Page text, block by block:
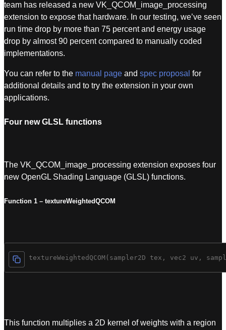
team has released a new VK_QCOM_image_processing
extension to expose that hardware. In our testing, we’ve seen
run time drop by more than 75 percent and energy usage
drop by almost 90 percent compared to manually coded
implementations.
You can refer to the manual page and spec proposal for
additional details and to try the extension in your own
applications.
Four new GLSL functions
The VK_QCOM_image_processing extension exposes four
new OpenGL Shading Language (GLSL) functions.
Function 1 – textureWeightedQCOM
vec4 textureWeightedQCOM(sampler2D tex, vec2 uv,
This function multiplies a 2D kernel of weights with a region